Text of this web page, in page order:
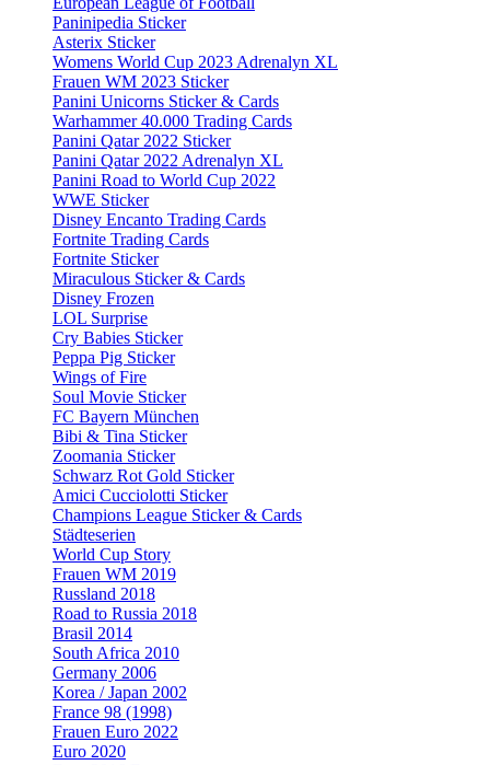
Paninipedia Sticker
Asterix Sticker
Womens World Cup 2023 Adrenalyn XL
Frauen WM 2023 Sticker
Panini Unicorns Sticker & Cards
Warhammer 40.000 Trading Cards
Panini Qatar 2022 Sticker
Panini Qatar 2022 Adrenalyn XL
Panini Road to World Cup 2022
WWE Sticker
Disney Encanto Trading Cards
Fortnite Trading Cards
Fortnite Sticker
Miraculous Sticker & Cards
Disney Frozen
LOL Surprise
Cry Babies Sticker
Peppa Pig Sticker
Wings of Fire
Soul Movie Sticker
FC Bayern München
Bibi & Tina Sticker
Zoomania Sticker
Schwarz Rot Gold Sticker
Amici Cucciolotti Sticker
Champions League Sticker & Cards
Städteserien
World Cup Story
Frauen WM 2019
Russland 2018
Road to Russia 2018
Brasil 2014
South Africa 2010
Germany 2006
Korea / Japan 2002
France 98 (1998)
Frauen Euro 2022
Euro 2020